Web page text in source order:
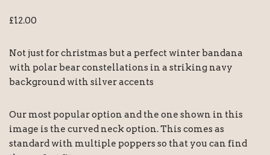
£12.00
Not just for christmas but a perfect winter bandana
with polar bear constellations in a striking navy
background with silver accents
Our most popular option and the one shown in this
image is the curved neck option. This comes as
standard with multiple poppers so that you can find